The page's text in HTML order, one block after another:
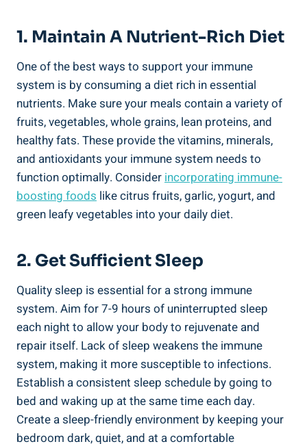
1. Maintain A Nutrient-Rich Diet
One of the best ways to support your immune
system is by consuming a diet rich in essential
nutrients. Make sure your meals contain a variety of
fruits, vegetables, whole grains, lean proteins, and
healthy fats. These provide the vitamins, minerals,
and antioxidants your immune system needs to
function optimally. Consider incorporating immune-
boosting foods like citrus fruits, garlic, yogurt, and
green leafy vegetables into your daily diet.
2. Get Sufficient Sleep
Quality sleep is essential for a strong immune
system. Aim for 7-9 hours of uninterrupted sleep
each night to allow your body to rejuvenate and
repair itself. Lack of sleep weakens the immune
system, making it more susceptible to infections.
Establish a consistent sleep schedule by going to
bed and waking up at the same time each day.
Create a sleep-friendly environment by keeping your
bedroom dark, quiet, and at a comfortable